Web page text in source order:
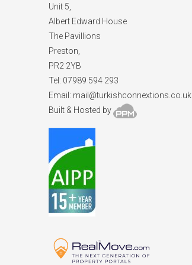
Unit 5,
Albert Edward House
The Pavillions
Preston,
PR2 2YB
Tel: 07989 594 293
Email: mail@turkishconnextions.co.uk
Built & Hosted by